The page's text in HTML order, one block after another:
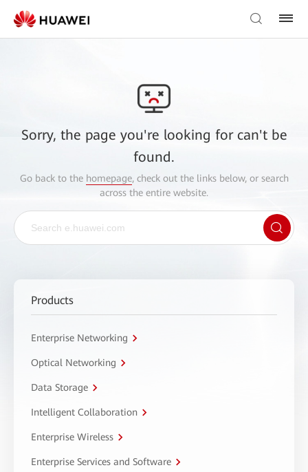
Sorry, the page you're looking for can't be
found.
Go back to the homepage, check out the links below, or search
across the entire website.
Products
Enterprise Networking
Optical Networking
Data Storage
Intelligent Collaboration
Enterprise Wireless
Enterprise Services and Software